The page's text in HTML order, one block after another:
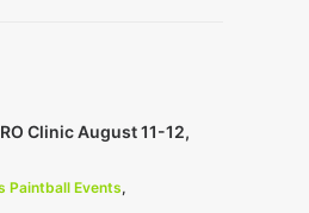
Clinic August 11-12,
Paintball Events,